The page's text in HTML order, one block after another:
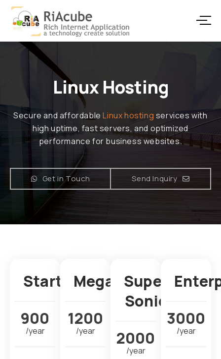
Linux Hosting
Secure and affordableLinux hosting services with
high uptime, fast servers, and optimized
performance for business websites.
Get in Touch Send Inquiry
Starter
900
/year
Mega
1200
/year
Super
Sonic
2000
/year
3000
/year